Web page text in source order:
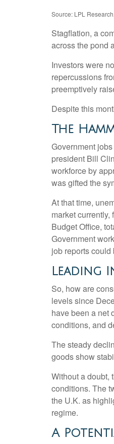
Source: LPL
Stagflation, a
across the pond
Investors were
repercussions
preemptively
Despite this
The
Government
president Bill
workforce by
was gifted the
At that time,
market
Budget Office,
Government
job reports
Leading
So, how are
levels since
have been a net
conditions, and
The steady
goods show
Without a doubt,
conditions. The
the U.K. as
regime.
A